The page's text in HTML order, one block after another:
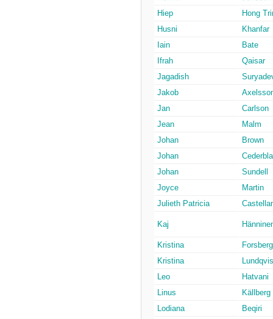
Hiep
Hong
Husni
Khanfar
Iain
Bate
Ifrah
Qaisar
Jagadish
Jakob
Jan
Carlson
Jean
Malm
Johan
Brown
Johan
Johan
Sundell
Joyce
Martin
Julieth Patricia
Kaj
Kristina
Forsberg
Kristina
Leo
Hatvani
Linus
Källberg
Lodiana
Beqiri